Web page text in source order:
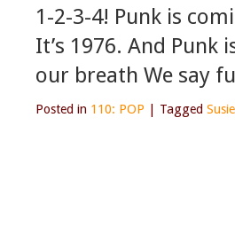
1-2-3-4! Punk is
It’s 1976. And Punk
our breath We say
Posted in 110: POP Tagged